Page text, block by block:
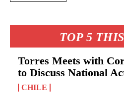
TOP 5
Torres Meets with
to Discuss National
CHILE